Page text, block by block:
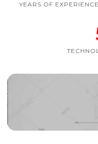
YEARS OF EXPERIENCE